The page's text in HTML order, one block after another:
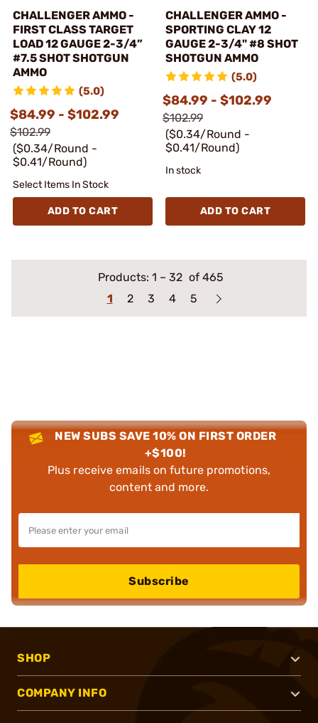
CHALLENGER AMMO -
FIRST CLASS TARGET
LOAD 12 GAUGE 2-3/4”
#7.5 SHOT SHOTGUN
AMMO
(5.0)
$84.99 - $102.99
$102.99
($0.34/Round -
$0.41/Round)
Select Items In Stock
ADD TO CART
CHALLENGER AMMO -
SPORTING CLAY 12
GAUGE 2-3/4" #8 SHOT
SHOTGUN AMMO
(5.0)
$84.99 - $102.99
$102.99
($0.34/Round -
$0.41/Round)
In stock
ADD TO CART
Products: 1 – 32 of 465
1
2 3 4 5
NEW SUBS SAVE 10% ON FIRST ORDER
+$100!
Plus receive emails on future promotions,
content and more.
Subscribe
SHOP
COMPANY INFO